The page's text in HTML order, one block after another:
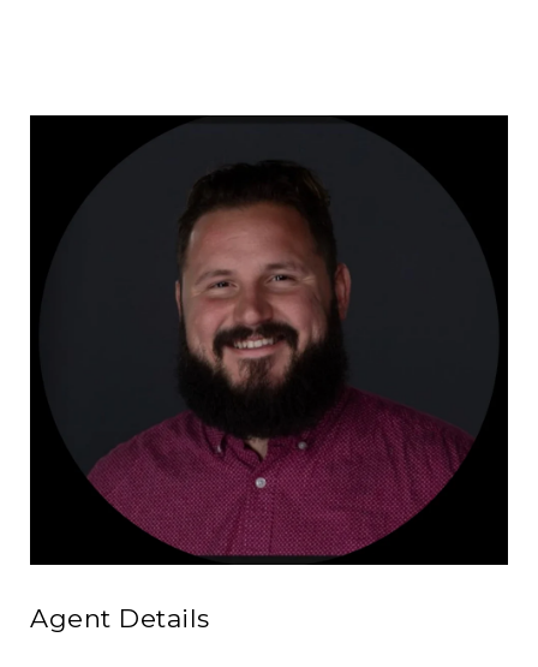
Agent Details